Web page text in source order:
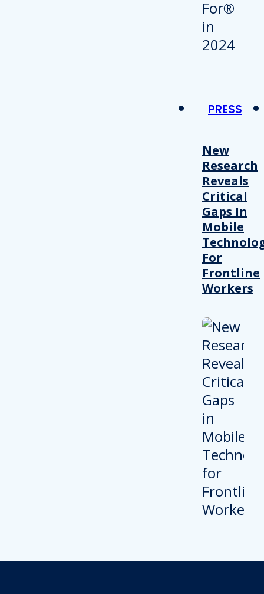
PRESS
New
Research
Reveals
Critical
Gaps In
Mobile
For
Frontline
Workers